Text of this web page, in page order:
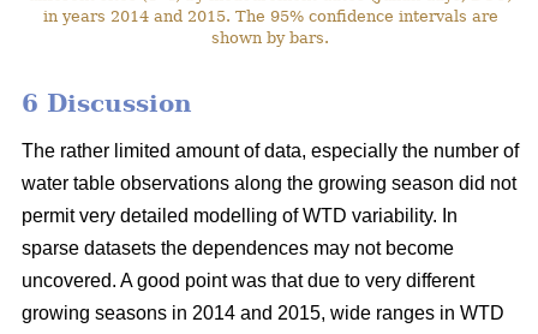
in years 2014 and 2015. The 95% confidence intervals are
shown by bars.
6 Discussion
The rather limited amount of data, especially the number of
water table observations along the growing season did not
permit very detailed modelling of WTD variability. In
sparse datasets the dependences may not become
uncovered. A good point was that due to very different
growing seasons in 2014 and 2015, wide ranges in WTD